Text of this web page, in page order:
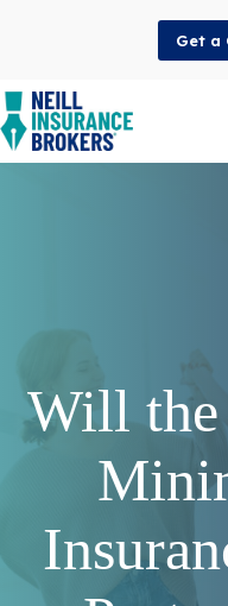
Get a
Will the